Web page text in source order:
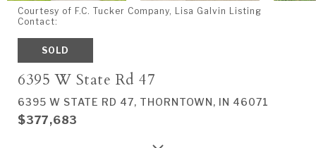
Courtesy of F.C. Tucker Company, Lisa Galvin Listing
Contact:
SOLD
6395 W State Rd 47
6395 W STATE RD 47, THORNTOWN, IN 46071
$377,683